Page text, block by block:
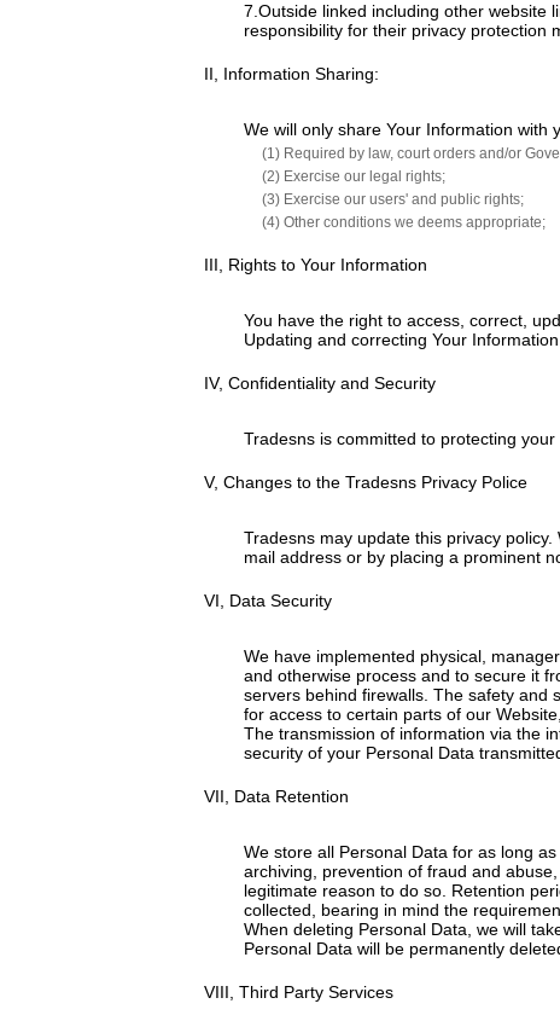
7.Outside linked including other website
responsibility for their privacy protection
II, Information Sharing:
We will only share Your Information with
(1) Required by law, court orders and/or
(2) Exercise our legal rights;
(3) Exercise our users' and public rights;
(4) Other conditions we deems appropriate;
III, Rights to Your Information
You have the right to access, correct,
Updating and correcting Your
IV, Confidentiality and Security
Tradesns is committed to protecting
V, Changes to the Tradesns Privacy Police
Tradesns may update this privacy
mail address or by placing a prominent
VI, Data Security
We have implemented physical,
and otherwise process and to secure it
servers behind firewalls. The safety and
for access to certain parts of our
The transmission of information via the
security of your Personal Data
VII, Data Retention
We store all Personal Data for as long
archiving, prevention of fraud and
legitimate reason to do so. Retention
collected, bearing in mind the
When deleting Personal Data, we will
Personal Data will be permanently
VIII, Third Party Services